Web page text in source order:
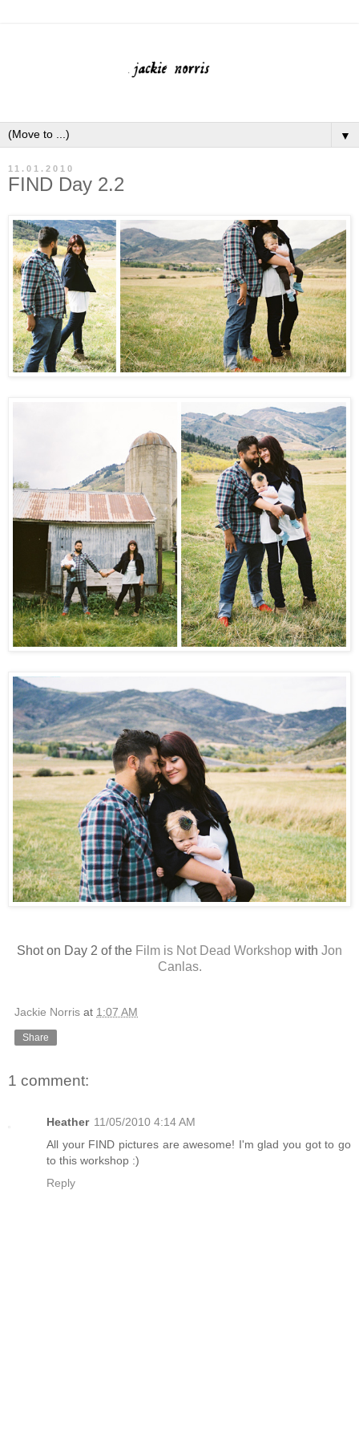
▼
11.01.2010
FIND Day 2.2
Shot on Day 2 of the Film is Not Dead Workshop with Jon
Canlas.
Jackie Norris at 1:07 AM
Share
1 comment:
Heather 11/05/2010 4:14 AM
All your FIND pictures are awesome! I'm glad you got to go
to this workshop :)
Reply